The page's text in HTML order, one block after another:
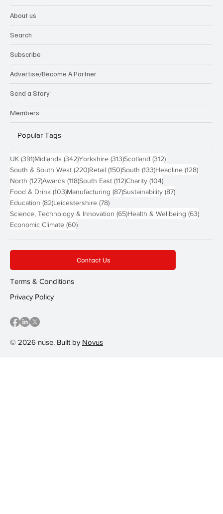
About us
Search
Subscribe
Advertise/Become A Partner
Send a Story
Members
Popular Tags
UK (391)391 posts
Midlands (342)342 posts
Yorkshire (313)313 posts
Scotland (312)312 posts
South & South West (220)220 posts
Retail (150)150 posts
South (133)133 posts
Headline (128)128
North (127)127 posts
Awards (118)118 posts
South East (112)112 posts
Charity (104)104 posts
Food & Drink (103)103 posts
Manufacturing (87)87 posts
Sustainability (87)87 posts
Education (82)82 posts
Leicestershire (78)78 posts
Science, Technology & Innovation (65)65 posts
Health & Wellbeing (63)63
Economic Climate (60)60 posts
© 2026 nuse. Built by Novus
Contact Us
Terms & Conditions
Privacy Policy